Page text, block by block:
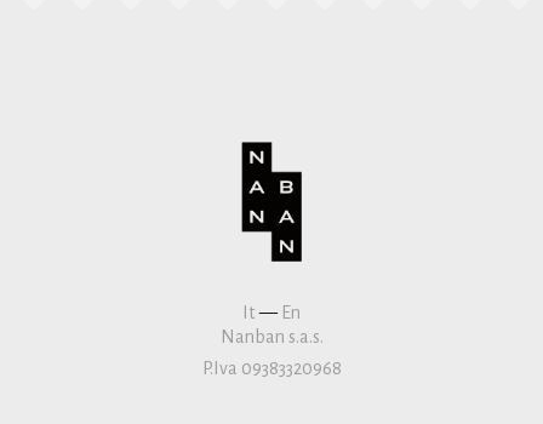
It— En
Nanban s.a.s.
P.Iva 09383320968